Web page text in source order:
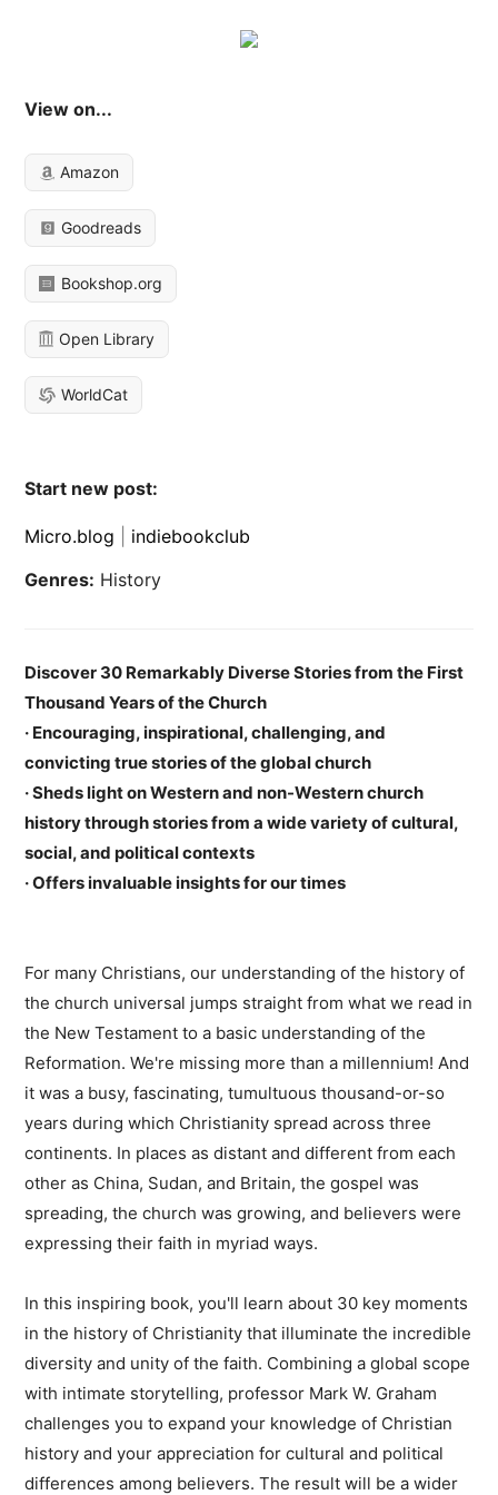
View on...
Amazon
Goodreads
Bookshop.org
Open Library
WorldCat
Start new post:
Micro.blog
indiebookclub
Genres: History
Discover 30 Remarkably Diverse Stories from the First
Thousand Years of the Church
· Encouraging, inspirational, challenging, and
convicting true stories of the global church
· Sheds light on Western and non-Western church
history through stories from a wide variety of cultural,
social, and political contexts
· Offers invaluable insights for our times
For many Christians, our understanding of the history of
the church universal jumps straight from what we read in
the New Testament to a basic understanding of the
Reformation. We're missing more than a millennium! And
it was a busy, fascinating, tumultuous thousand-or-so
years during which Christianity spread across three
continents. In places as distant and different from each
other as China, Sudan, and Britain, the gospel was
spreading, the church was growing, and believers were
expressing their faith in myriad ways.
In this inspiring book, you'll learn about 30 key moments
in the history of Christianity that illuminate the incredible
diversity and unity of the faith. Combining a global scope
with intimate storytelling, professor Mark W. Graham
challenges you to expand your knowledge of Christian
history and your appreciation for cultural and political
differences among believers. The result will be a wider